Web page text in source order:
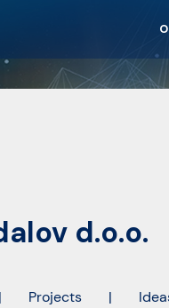
d.o.o.
| Projects |